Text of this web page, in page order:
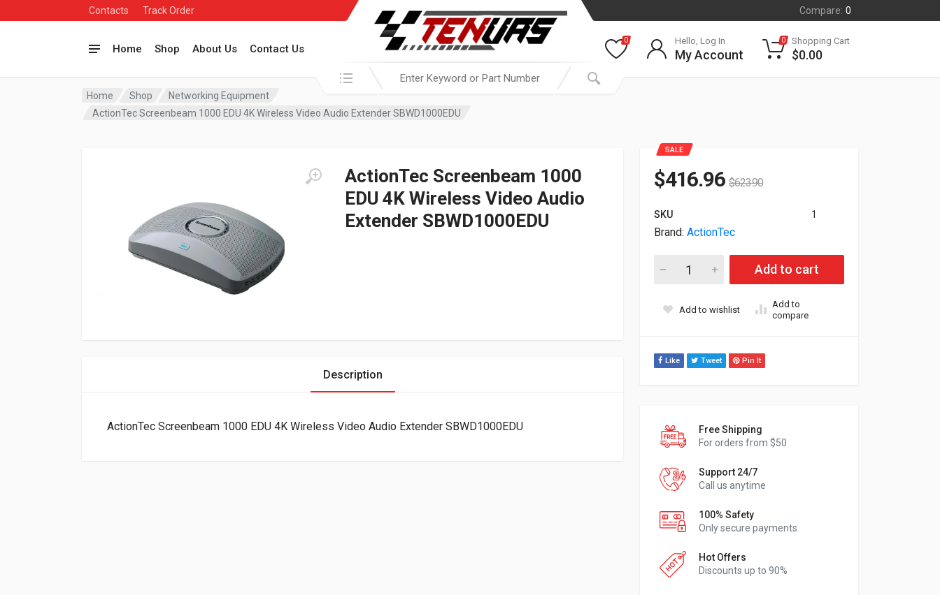
Contacts Track Order Compare: 0
Home Shop About Us Contact Us
Search in:
0 Hello, Log In
My Account
0 Shopping Cart
$0.00
Home Shop
Networking Equipment
ActionTec Screenbeam 1000 EDU 4K Wireless Video Audio Extender SBWD1000EDU
ActionTec Screenbeam 1000
EDU 4K Wireless Video Audio
Extender SBWD1000EDU
SALE
$416.96 $623.90
SKU 1
Brand: ActionTec
ActionTec Screenbeam 1000 EDU 4K Wireless Video Audio
Add to cart
Add to wishlist
Add to
compare
Like Tweet Pin It
Free Shipping
For orders from $50
Support 24/7
Call us anytime
100% Safety
Only secure payments
Hot Offers
Discounts up to 90%
Description
ActionTec Screenbeam 1000 EDU 4K Wireless Video Audio Extender SBWD1000EDU